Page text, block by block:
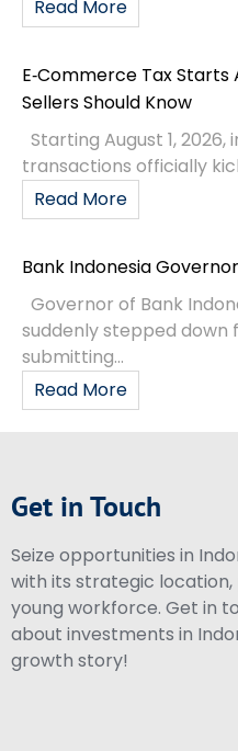
Read More
E‑Commerce Tax Starts
Sellers Should Know
Starting August 1,
transactions officially
Read More
Bank Indonesia
Governor of Bank
suddenly stepped down
submitting...
Read More
Get in Touch
Seize opportunities in
with its strategic location,
young workforce. Get in
about investments in
growth story!